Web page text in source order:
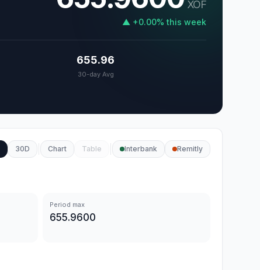
XOF
▲ +0.00% this week
655.96
30-day Avg
30D Chart Table Interbank Remitly
Period max
655.9600